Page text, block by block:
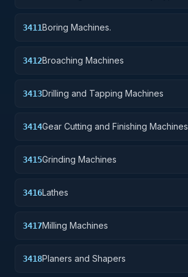
3411Boring Machines.
3412Broaching Machines
3413Drilling and Tapping Machines
3414Gear Cutting and Finishing Machines
3415Grinding Machines
3416Lathes
3417Milling Machines
3418Planers and Shapers